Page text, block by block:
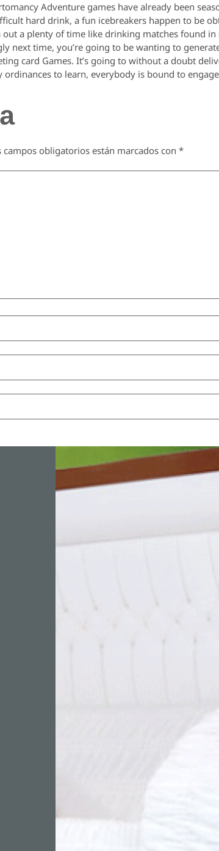
Adventure games have already been
hard drink, a fun icebreakers happen to be
a plenty of time like drinking matches found
next time, you’re going to be wanting to
card Games. It’s going to without a doubt
to learn, everybody is bound to
campos obligatorios están marcados con *